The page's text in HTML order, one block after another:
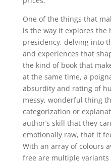
One of the things that
is the way it explores the
presidency, delving into
and experiences that
the kind of book that
at the same time, a
absurdity and rating of
messy, wonderful thing
categorization or
author’s skill that they
emotionally raw, that it
With an array of colours
free are multiple